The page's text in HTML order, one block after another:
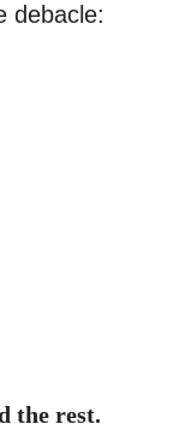
debacle:
the rest.